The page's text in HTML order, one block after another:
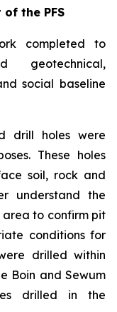
the PFS
completed to
geotechnical,
social baseline
drill holes were
These holes
soil, rock and
understand the
to confirm pit
conditions for
drilled within
Boin and Sewum
drilled in the